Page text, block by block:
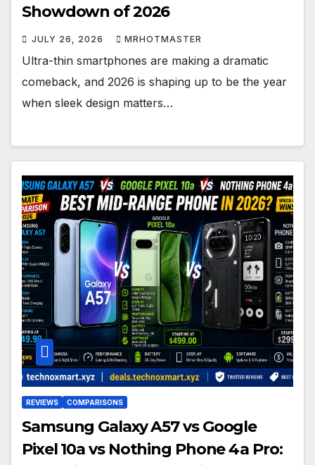
Showdown of 2026
JULY 26, 2026 MRHOTMASTER
Ultra-thin smartphones are making a dramatic
comeback, and 2026 is shaping up to be the year
when sleek design matters…
REVIEWS COMPARISONS
Samsung Galaxy A57 vs Google
Pixel 10a vs Nothing Phone 4a Pro: